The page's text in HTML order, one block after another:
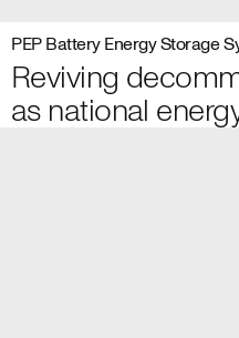
PEP Battery Energy Storage
Reviving
as national